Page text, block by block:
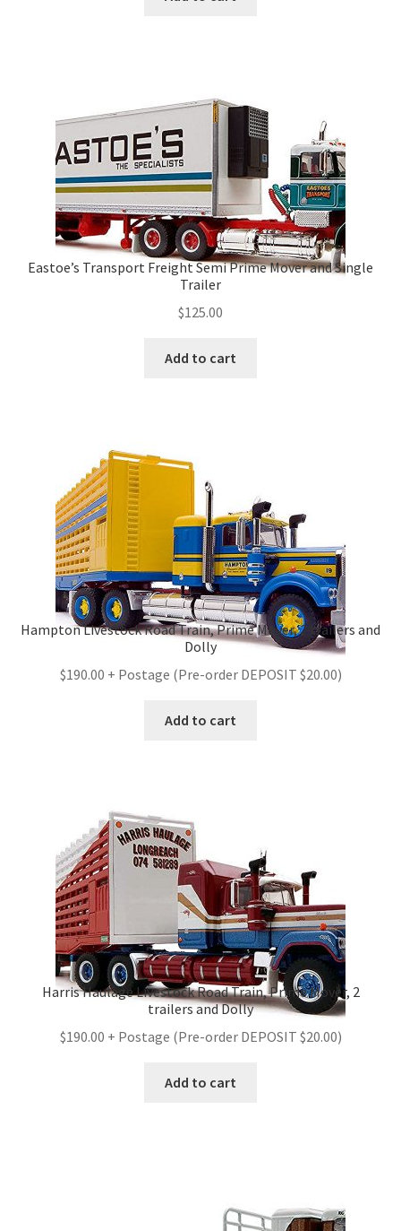
Eastoe’s Transport Freight Semi Prime Mover and Single
Trailer
$125.00
Add to cart
Hampton Livestock Road Train, Prime Mover, 2 trailers and
Dolly
$190.00 + Postage (Pre-order DEPOSIT $20.00)
Add to cart
Harris Haulage Livestock Road Train, Prime Mover, 2
trailers and Dolly
$190.00 + Postage (Pre-order DEPOSIT $20.00)
Add to cart